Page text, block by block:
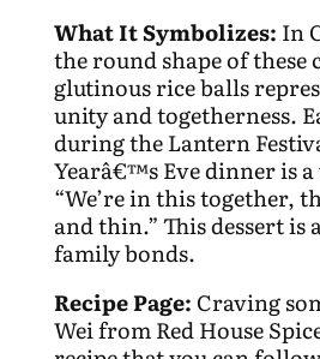
What It Symbolizes: In
the round shape of these
glutinous rice balls
unity and togetherness.
during the Lantern
Yearâ€™s Eve dinner is a
“We’re in this together,
and thin.” This dessert is
family bonds.
Recipe Page: Craving
Wei from Red House